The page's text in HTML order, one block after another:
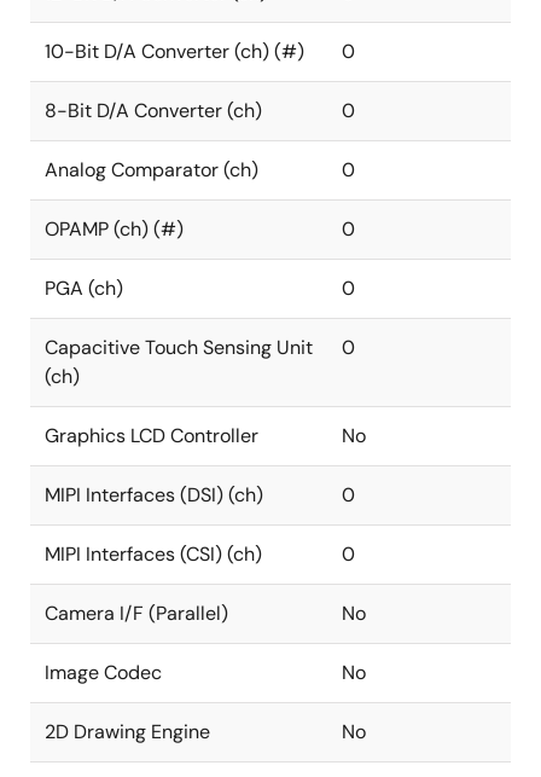
10-Bit D/A Converter (ch) (#) 0
8-Bit D/A Converter (ch) 0
Analog Comparator (ch) 0
OPAMP (ch) (#) 0
PGA (ch) 0
Capacitive Touch Sensing Unit
(ch)
0
Graphics LCD Controller No
MIPI Interfaces (DSI) (ch) 0
MIPI Interfaces (CSI) (ch) 0
Camera I/F (Parallel) No
Image Codec No
2D Drawing Engine No